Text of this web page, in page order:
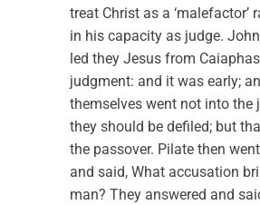
treat Christ as a ‘malefactor’
in his capacity as judge.
led they Jesus from
judgment: and it was early;
themselves went not into the
they should be defiled; but
the passover. Pilate then
and said, What accusation
man? They answered and